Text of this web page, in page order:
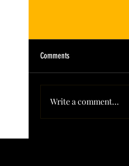
Comments
Write a comment...